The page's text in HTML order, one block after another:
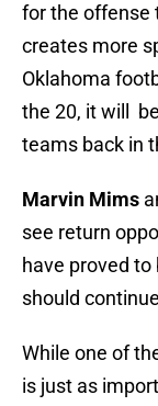
for the offense
creates more
Oklahoma
the 20, it will
teams back in
Marvin Mims
see return
have proved
should
While one of
is just as